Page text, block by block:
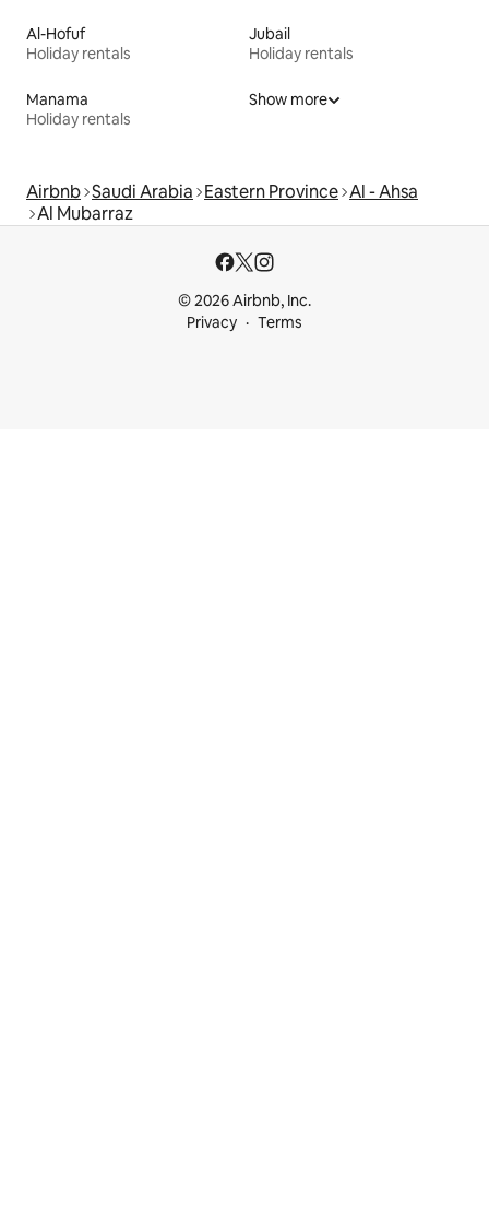
Al-Hofuf
Holiday rentals
Jubail
Holiday rentals
Manama
Holiday rentals
Show more
Airbnb Saudi Arabia Eastern Province Al - Ahsa
Al Mubarraz
© 2026 Airbnb, Inc.
Privacy
Terms